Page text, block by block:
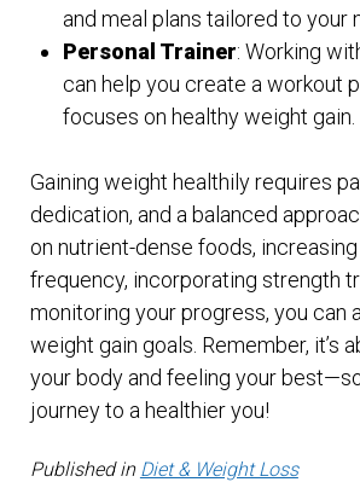
and meal plans tailored to your
Personal Trainer: Working
can help you create a workout
focuses on healthy weight gain.
Gaining weight healthily requires
dedication, and a balanced
on nutrient-dense foods, increasing
frequency, incorporating strength
monitoring your progress, you can
weight gain goals. Remember, it’s
your body and feeling your
journey to a healthier you!
Published in Diet & Weight Loss